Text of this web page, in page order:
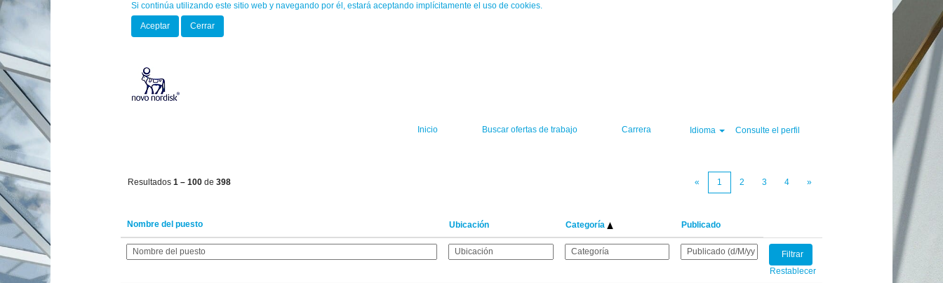
Si continúa utilizando este sitio web y navegando por él, estará aceptando implícitamente el uso de cookies.
Aceptar Cerrar
Inicio Buscar ofertas de trabajo Carrera Idioma Consulte el perfil
Inicio | en Novo Nordisk(página
Mostrar más opciones
Resultados 1 – 100 de 398 « 1 2 3 4 »
Nombre del puesto Ubicación Categoría Publicado
Restablecer